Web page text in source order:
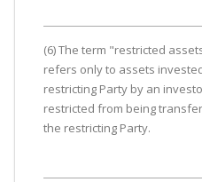
(6) The term "restricted
refers only to assets
restricting Party by an
restricted from being
the restricting Party.